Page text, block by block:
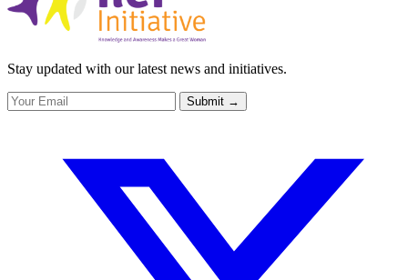
Stay updated with our latest news and initiatives.
Submit →